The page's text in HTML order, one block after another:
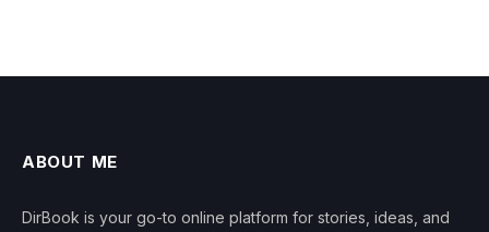
ABOUT ME
DirBook is your go-to online platform for stories, ideas, and